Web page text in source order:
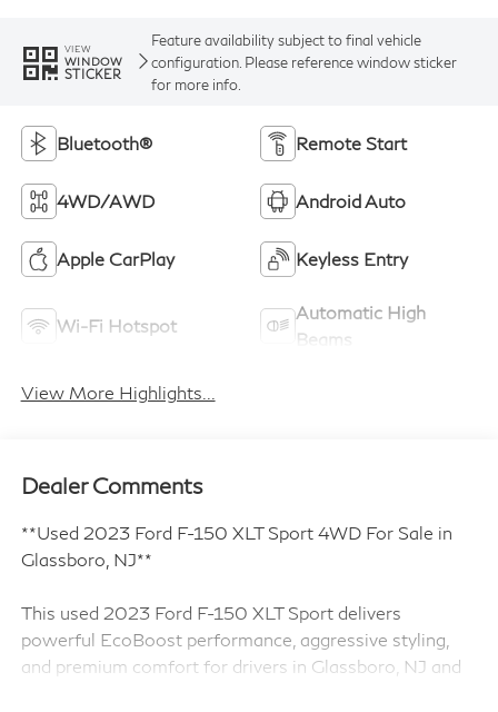
VIEW
WINDOW
STICKER
Feature availability subject to final vehicle
configuration. Please reference window sticker
for more info.
Bluetooth® Remote Start
4WD/AWD Android Auto
Apple CarPlay Keyless Entry
Wi-Fi Hotspot
Automatic High
Beams
View More Highlights...
Dealer Comments
**Used 2023 Ford F-150 XLT Sport 4WD For Sale in
Glassboro, NJ**
This used 2023 Ford F-150 XLT Sport delivers
powerful EcoBoost performance, aggressive styling,
and premium comfort for drivers in Glassboro, NJ and